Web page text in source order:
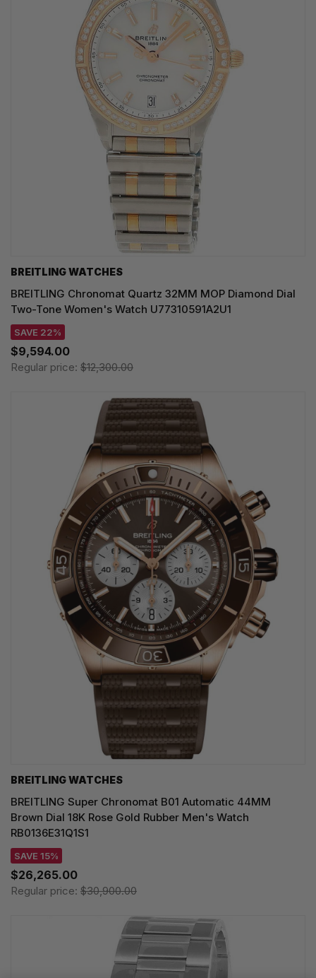
BREITLING WATCHES
BREITLING Chronomat Quartz 32MM MOP Diamond Dial
Two-Tone Women's Watch U77310591A2U1
SAVE 22%
$9,594.00
Regular price: $12,300.00
BREITLING WATCHES
BREITLING Super Chronomat B01 Automatic 44MM
Brown Dial 18K Rose Gold Rubber Men's Watch
RB0136E31Q1S1
SAVE 15%
$26,265.00
Regular price: $30,900.00